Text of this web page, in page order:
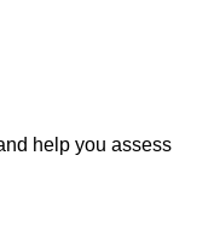
help you assess